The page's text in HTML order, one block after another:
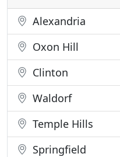
Alexandria
Oxon Hill
Clinton
Waldorf
Temple Hills
Springfield